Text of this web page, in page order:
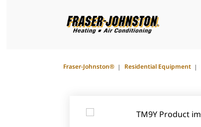
Fraser-Johnston® Residential Equipment